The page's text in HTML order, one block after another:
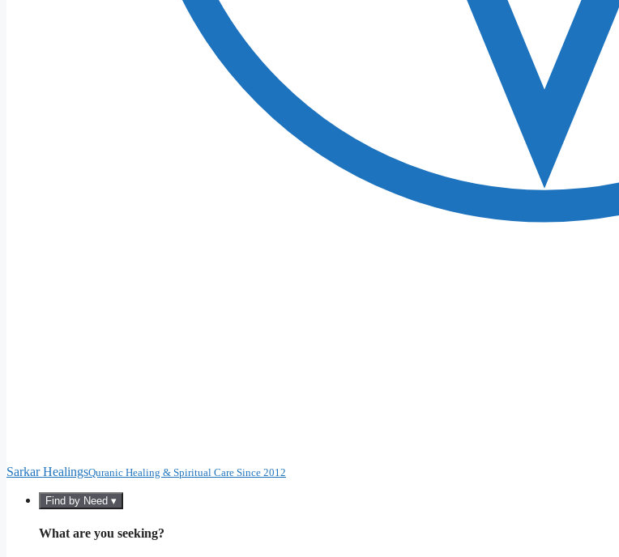
Sarkar HealingsQuranic Healing & Spiritual Care Since 2012
Find by Need ▾
What are you seeking?